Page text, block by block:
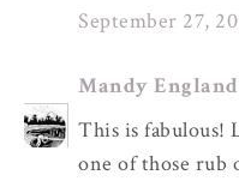
September 27,
Mandy England
This is fabulous!
one of those rub